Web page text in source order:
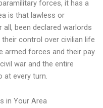
forces, it has a
is that lawless or
been declared warlords
control over civilian life
forces and their pay.
war and the entire
every turn.
in Your Area